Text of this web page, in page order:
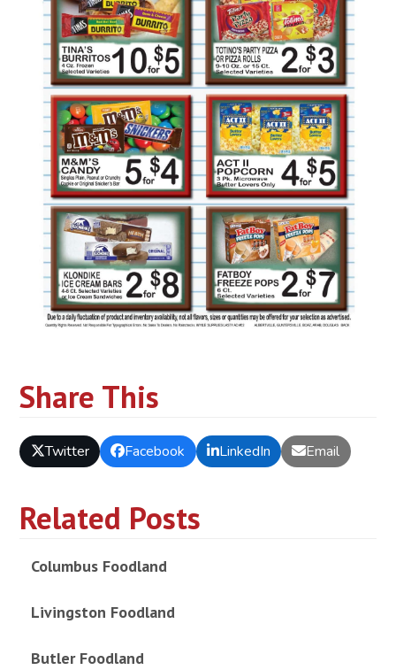
Share This
Twitter Facebook LinkedIn Email
Related Posts
Columbus Foodland
Livingston Foodland
Butler Foodland